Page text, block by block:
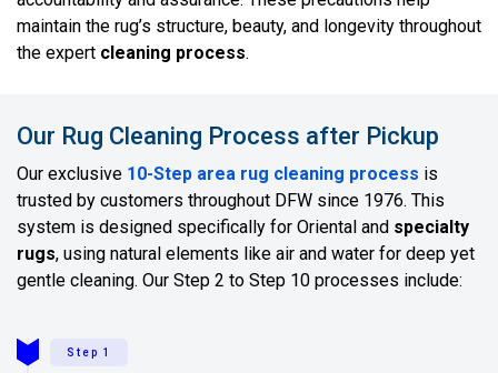
maintain the rug’s structure, beauty, and longevity throughout
the expert cleaning process.
Our Rug Cleaning Process after Pickup
Our exclusive 10-Step area rug cleaning process is
trusted by customers throughout DFW since 1976. This
system is designed specifically for Oriental and specialty
rugs, using natural elements like air and water for deep yet
gentle cleaning. Our Step 2 to Step 10 processes include:
Step 1